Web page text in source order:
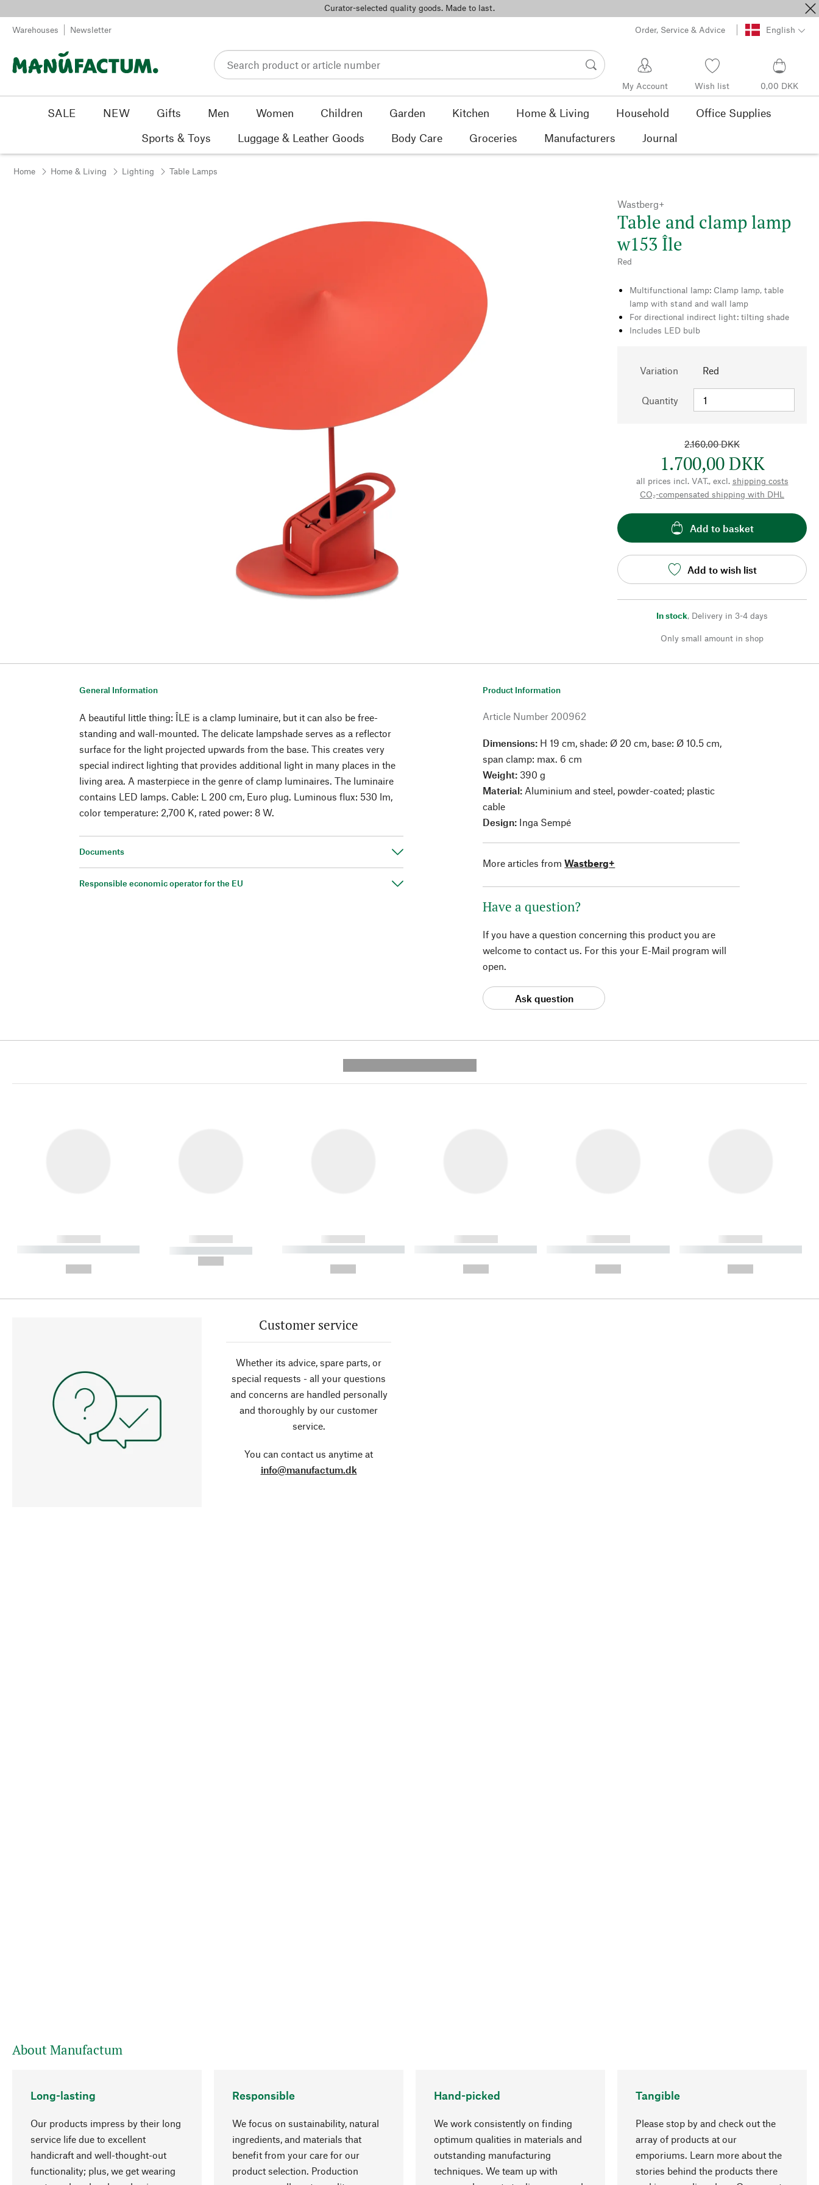
Curator-selected quality goods. Made to last.
Warehouses Newsletter Order, Service & Advice English
My Account Wish list 0,00 DKK
SALE NEW Gifts Men Women Children Garden Kitchen Home & Living Household
Office Supplies
Sports & Toys
Luggage & Leather Goods Body Care Groceries Manufacturers Journal
Home Home & Living Lighting Table Lamps
Wastberg+
Table and clamp lamp
w153 Île
Red
Multifunctional lamp: Clamp lamp, table
lamp with stand and wall lamp
For directional indirect light: tilting shade
Includes LED bulb
Variation Red
Quantity
2.160,00 DKK
1.700,00 DKK
all prices incl. VAT., excl. shipping costs
CO₂-compensated shipping with DHL
Add to basket
Add to wish list
In stock, Delivery in 3-4 days
Only small amount in shop
General Information
A beautiful little thing: ÎLE is a clamp luminaire, but it can also be free-
standing and wall-mounted. The delicate lampshade serves as a reflector
surface for the light projected upwards from the base. This creates very
special indirect lighting that provides additional light in many places in the
living area. A masterpiece in the genre of clamp luminaires. The luminaire
contains LED lamps. Cable: L 200 cm, Euro plug. Luminous flux: 530 lm,
color temperature: 2,700 K, rated power: 8 W.
Documents
Responsible economic operator for the EU
Product Information
Article Number 200962
Dimensions: H 19 cm, shade: Ø 20 cm, base: Ø 10.5 cm,
span clamp: max. 6 cm
Weight: 390 g
Material: Aluminium and steel, powder-coated; plastic
cable
Design: Inga Sempé
More articles from Wastberg+
Have a question?
If you have a question concerning this product you are
welcome to contact us. For this your E-Mail program will
open.
Ask question
------------
----------- ----------- ----------
------------
----------- -----------
------------
----------- ----------- ----------
------------
----------- ----------- ----------
------------
----------- ----------- ----------
------------
----------- ----------- ----------
Customer service
Whether its advice, spare parts, or
special requests - all your questions
and concerns are handled personally
and thoroughly by our customer
service.
You can contact us anytime at
info@manufactum.dk
About Manufactum
Long-lasting
Our products impress by their long
service life due to excellent
handicraft and well-thought-out
functionality; plus, we get wearing
Responsible
We focus on sustainability, natural
ingredients, and materials that
benefit from your care for our
product selection. Production
Hand-picked
We work consistently on finding
optimum qualities in materials and
outstanding manufacturing
techniques. We team up with
Tangible
Please stop by and check out the
array of products at our
emporiums. Learn more about the
stories behind the products there